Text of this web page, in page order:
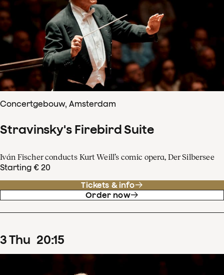
Concertgebouw, Amsterdam
Stravinsky's Firebird Suite
Iván Fischer conducts Kurt Weill’s comic opera, Der Silbersee
Starting € 20
Tickets & info
Order now
3Thu 20:15